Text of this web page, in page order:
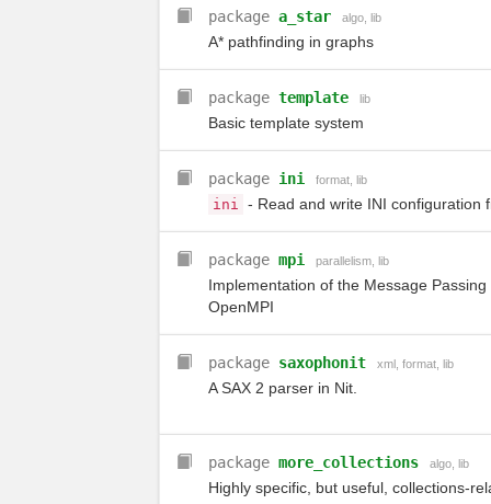
package a_star algo lib
A* pathfinding in graphs
package template lib
Basic template system
package ini format lib
ini - Read and write INI configuration
package mpi parallelism lib
Implementation of the Message
OpenMPI
package saxophonit xml format lib
A SAX 2 parser in Nit.
package more_collections algo lib
Highly specific, but useful, collections-